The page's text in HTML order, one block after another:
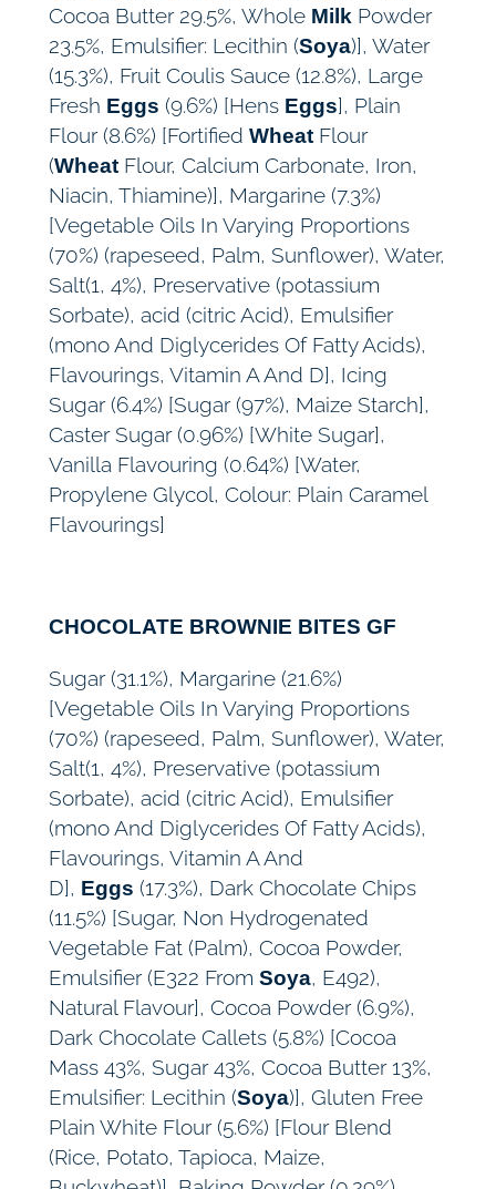
Cocoa Butter 29.5%, Whole Milk Powder
23.5%, Emulsifier: Lecithin (Soya)], Water
(15.3%), Fruit Coulis Sauce (12.8%), Large
Fresh Eggs (9.6%) [Hens Eggs], Plain
Flour (8.6%) [Fortified WheatFlour
(WheatFlour, Calcium Carbonate, Iron,
Niacin, Thiamine)], Margarine (7.3%)
[Vegetable Oils In Varying Proportions
(70%) (rapeseed, Palm, Sunflower), Water,
Salt(1, 4%), Preservative (potassium
Sorbate), acid (citric Acid), Emulsifier
(mono And Diglycerides Of Fatty Acids),
Flavourings, Vitamin A And D], Icing
Sugar (6.4%) [Sugar (97%), Maize Starch],
Caster Sugar (0.96%) [White Sugar],
Vanilla Flavouring (0.64%) [Water,
Propylene Glycol, Colour: Plain Caramel
Flavourings]
CHOCOLATE BROWNIE BITES GF
Sugar (31.1%), Margarine (21.6%)
[Vegetable Oils In Varying Proportions
(70%) (rapeseed, Palm, Sunflower), Water,
Salt(1, 4%), Preservative (potassium
Sorbate), acid (citric Acid), Emulsifier
(mono And Diglycerides Of Fatty Acids),
Flavourings, Vitamin A And
D], Eggs (17.3%), Dark Chocolate Chips
(11.5%) [Sugar, Non Hydrogenated
Vegetable Fat (Palm), Cocoa Powder,
Emulsifier (E322 From Soya, E492),
Natural Flavour], Cocoa Powder (6.9%),
Dark Chocolate Callets (5.8%) [Cocoa
Mass 43%, Sugar 43%, Cocoa Butter 13%,
Emulsifier: Lecithin (Soya)], Gluten Free
Plain White Flour (5.6%) [Flour Blend
(Rice, Potato, Tapioca, Maize,